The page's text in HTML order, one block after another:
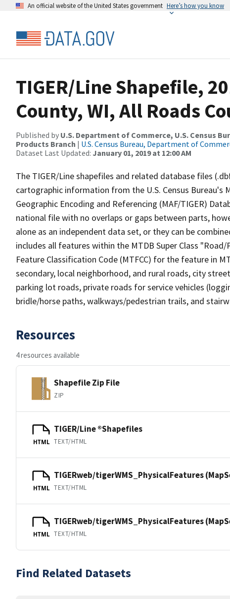
An official website of the United States government Here’s how you know
TIGER/Line Shapefile,
County, WI, All Roads
Published by U.S. Department of Commerce, U.S. Census
Products Branch | U.S. Census Bureau, Department of
Dataset Last Updated: January 01, 2019 at 12:00 AM
The TIGER/Line shapefiles and related database files
cartographic information from the U.S. Census Bureau's
Geographic Encoding and Referencing (MAF/TIGER)
national file with no overlaps or gaps between parts,
alone as an independent data set, or they can be
includes all features within the MTDB Super Class
Feature Classification Code (MTFCC) for the feature in
secondary, local neighborhood, and rural roads, city
parking lot roads, private roads for service vehicles
bridle/horse paths, walkways/pedestrian trails, and
Resources
4 resources available
Shapefile Zip File
ZIP
HTML
TIGER/Line ®Shapefiles
TEXT/HTML
HTML
TIGERweb/tigerWMS_PhysicalFeatures
TEXT/HTML
HTML
TIGERweb/tigerWMS_PhysicalFeatures
TEXT/HTML
Find Related Datasets